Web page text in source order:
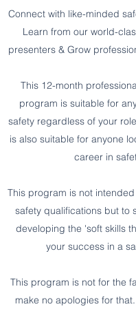
Connect with like-minded
Learn from our world-
presenters & Grow
This 12-month
program is suitable for
safety regardless of your
is also suitable for anyone
career in
This program is not
safety qualifications but to
developing the 'soft skills
your success in a
This program is not for the
make no apologies for